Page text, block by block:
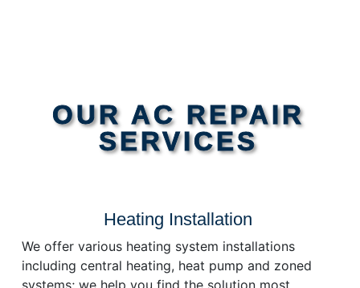
OUR AC REPAIR
SERVICES
Heating Installation
We offer various heating system installations
including central heating, heat pump and zoned